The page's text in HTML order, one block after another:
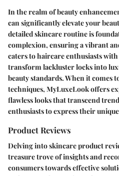
In the realm of beauty
can significantly elevate your
detailed skincare routine is
complexion, ensuring a vibrant
caters to haircare enthusiasts
transform lackluster locks into
beauty standards. When it comes
techniques, MyLuxeLook offers
flawless looks that transcend
enthusiasts to express their
Product Reviews
Delving into skincare product
treasure trove of insights and
consumers towards effective